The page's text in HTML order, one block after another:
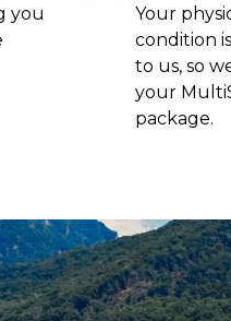
you
Your
condition
to us, so
your
package.